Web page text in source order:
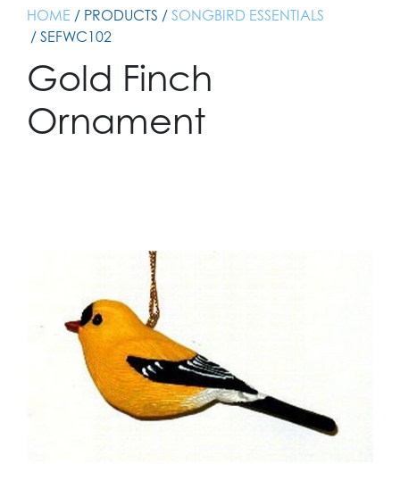
HOME / PRODUCTS / SONGBIRD ESSENTIALS
/ SEFWC102
Gold Finch
Ornament